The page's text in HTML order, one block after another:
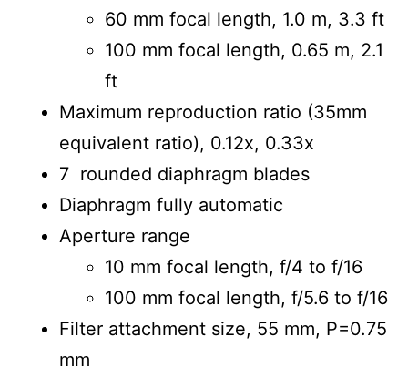
60 mm focal length, 1.0 m, 3.3 ft
100 mm focal length, 0.65 m, 2.1
ft
Maximum reproduction ratio (35mm
equivalent ratio), 0.12x, 0.33x
7 rounded diaphragm blades
Diaphragm fully automatic
Aperture range
10 mm focal length, f/4 to f/16
100 mm focal length, f/5.6 to f/16
Filter attachment size, 55 mm, P=0.75
mm